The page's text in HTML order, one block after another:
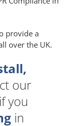
provide a
over the UK.
our
you
in